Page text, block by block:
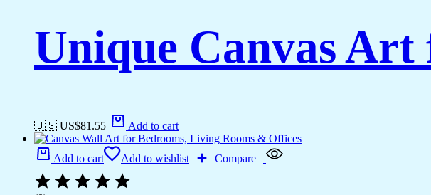
Unique Canvas
🇺🇸 US$81.55 Add to cart
Add to cart Add to wishlist Compare